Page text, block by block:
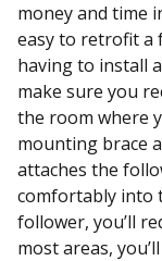
money and time
easy to retrofit a
having to install
make sure you
the room where
mounting brace
attaches the
comfortably into
follower, you’ll
most areas,